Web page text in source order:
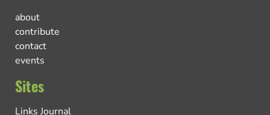
about
contribute
contact
events
Sites
Links Journal